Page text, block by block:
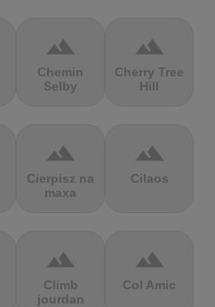
terrain
Chemin
Selby
terrain
Cherry Tree
Hill
terrain
Cierpisz na
maxa
terrain
Cilaos
terrain
Climb
jourdan
terrain
Col Amic